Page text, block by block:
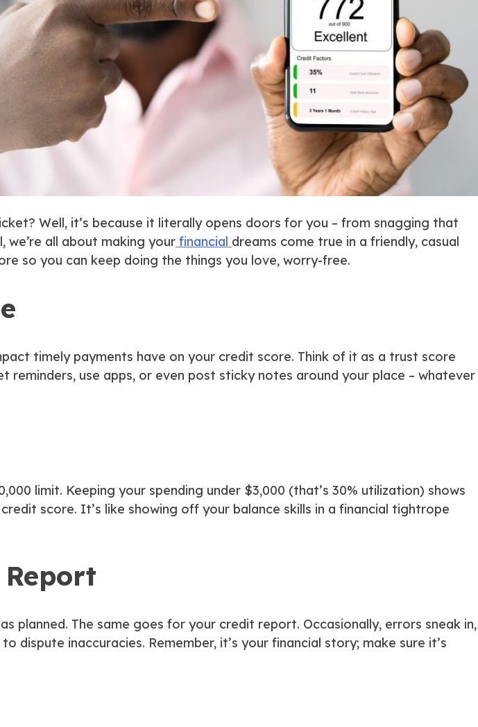
Well, it’s because it literallyopens doors for you – from snagging that
we’re all about making your financial dreams come true in a friendly, casual
so you can keep doing the things you love, worry-free.
timely payments have on your credit score. Think of it as a trust score
reminders, use apps, or even post sticky notes around your place – whatever
limit. Keeping your spending under $3,000 (that’s 30% utilization) shows
score. It’s like showing off your balance skills in a financial tightrope
planned. The same goes for your credit report. Occasionally, errors sneak in,
inaccuracies. Remember, it’s your financial story; make sure it’s